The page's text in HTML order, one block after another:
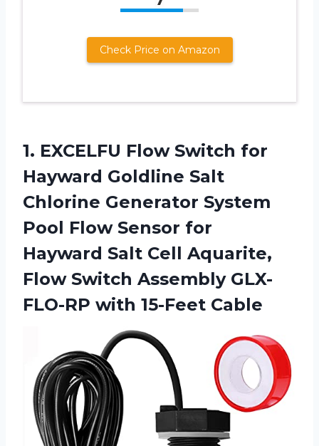
Check Price on Amazon
1. EXCELFU Flow Switch for
Hayward Goldline Salt
Chlorine Generator System
Pool Flow Sensor for
Hayward Salt Cell Aquarite,
Flow Switch Assembly GLX-
FLO-RP with 15-Feet Cable